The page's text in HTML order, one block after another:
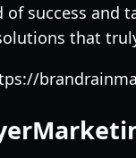
of success and
that